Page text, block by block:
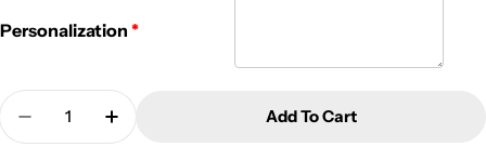
Personalization
Quantity
Decrease Quantity For Kid&#39;s Night Light
Increase Quantity For Kid&#39;s Night
Add To Cart